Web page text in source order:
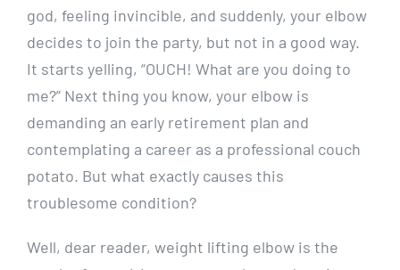
god, feeling invincible, and suddenly, your elbow
decides to join the party, but not in a good way.
It starts yelling, “OUCH! What are you doing to
me?” Next thing you know, your elbow is
demanding an early retirement plan and
contemplating a career as a professional couch
potato. But what exactly causes this
troublesome condition?
Well, dear reader, weight lifting elbow is the